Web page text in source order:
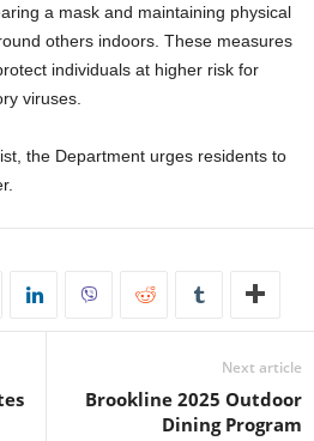
a mask and maintaining physical
others indoors. These measures
individuals at higher risk for
viruses.
the Department urges residents to
Next article
Brookline 2025 Outdoor
Dining Program